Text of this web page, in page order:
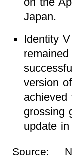
Japan.
Identity
version
achieved
grossing
update in
Source: